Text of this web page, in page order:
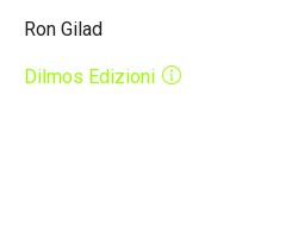
Ron Gilad
Dilmos Edizioni